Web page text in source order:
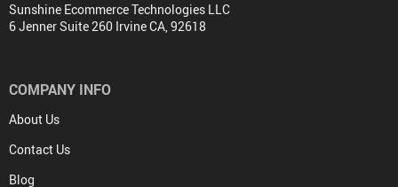
Sunshine Ecommerce Technologies LLC
6 Jenner Suite 260 Irvine CA, 92618
COMPANY INFO
About Us
Contact Us
Blog